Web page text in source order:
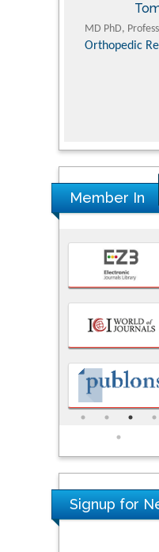
MD PhD,
Orthopedic
Member In
Signup for